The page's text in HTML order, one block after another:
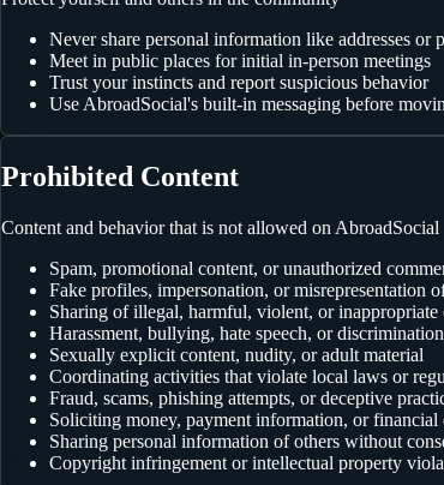
Never share personal information like addresses or
Meet in public places for initial in-person meetings
Trust your instincts and report suspicious behavior
Use AbroadSocial's built-in messaging before
Prohibited Content
Content and behavior that is not allowed on AbroadSocial
Spam, promotional content, or unauthorized
Fake profiles, impersonation, or misrepresentation
Sharing of illegal, harmful, violent, or inappropriate
Harassment, bullying, hate speech, or
Sexually explicit content, nudity, or adult material
Coordinating activities that violate local laws or
Fraud, scams, phishing attempts, or deceptive
Soliciting money, payment information, or financial
Sharing personal information of others without
Copyright infringement or intellectual property